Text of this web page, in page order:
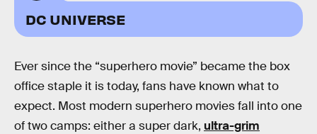
DC UNIVERSE
Ever since the “superhero movie” became the box
office staple it is today, fans have known what to
expect. Most modern superhero movies fall into one
of two camps: either a super dark, ultra-grim